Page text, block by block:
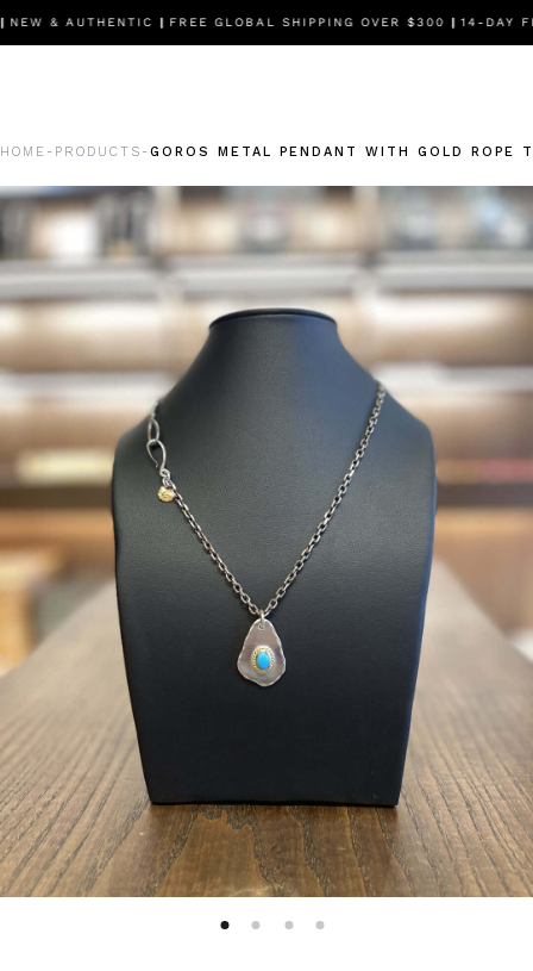
& AUTHENTIC|FREE GLOBAL SHIPPING OVER $300|14-DAY
HOME - PRODUCTS - GOROS METAL PENDANT WITH GOLD ROPE